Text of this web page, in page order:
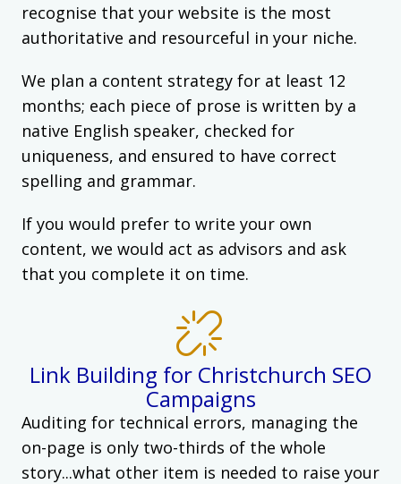
recognise that your website is the most
authoritative and resourceful in your niche.
We plan a content strategy for at least 12
months; each piece of prose is written by a
native English speaker, checked for
uniqueness, and ensured to have correct
spelling and grammar.
If you would prefer to write your own
content, we would act as advisors and ask
that you complete it on time.
Link Building for Christchurch SEO
Campaigns
Auditing for technical errors, managing the
on-page is only two-thirds of the whole
story...what other item is needed to raise your